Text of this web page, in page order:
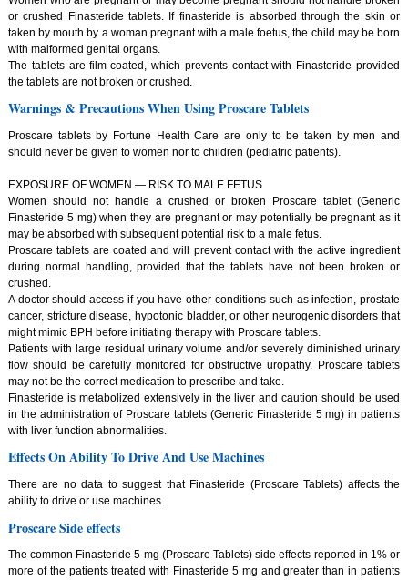
or crushed Finasteride tablets. If finasteride is absorbed through the skin or
taken by mouth by a woman pregnant with a male foetus, the child may be born
with malformed genital organs.
The tablets are film-coated, which prevents contact with Finasteride provided
the tablets are not broken or crushed.
Warnings & Precautions When Using Proscare Tablets
Proscare tablets by Fortune Health Care are only to be taken by men and
should never be given to women nor to children (pediatric patients).
EXPOSURE OF WOMEN — RISK TO MALE FETUS
Women should not handle a crushed or broken Proscare tablet (Generic
Finasteride 5 mg) when they are pregnant or may potentially be pregnant as it
may be absorbed with subsequent potential risk to a male fetus.
Proscare tablets are coated and will prevent contact with the active ingredient
during normal handling, provided that the tablets have not been broken or
crushed.
A doctor should access if you have other conditions such as infection, prostate
cancer, stricture disease, hypotonic bladder, or other neurogenic disorders that
might mimic BPH before initiating therapy with Proscare tablets.
Patients with large residual urinary volume and/or severely diminished urinary
flow should be carefully monitored for obstructive uropathy. Proscare tablets
may not be the correct medication to prescribe and take.
Finasteride is metabolized extensively in the liver and caution should be used
in the administration of Proscare tablets (Generic Finasteride 5 mg) in patients
with liver function abnormalities.
Effects On Ability To Drive And Use Machines
There are no data to suggest that Finasteride (Proscare Tablets) affects the
ability to drive or use machines.
Proscare Side effects
The common Finasteride 5 mg (Proscare Tablets) side effects reported in 1% or
more of the patients treated with Finasteride 5 mg and greater than in patients